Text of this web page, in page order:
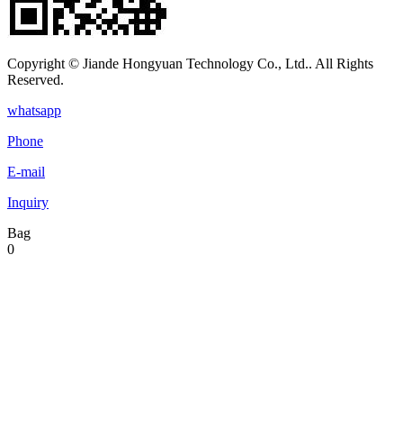
Copyright © Jiande Hongyuan Technology Co., Ltd.. All Rights
Reserved.
whatsapp
Phone
E-mail
Inquiry
Bag
0